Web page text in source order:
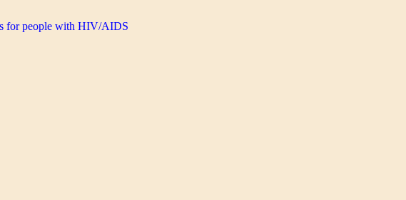
for people with HIV/AIDS